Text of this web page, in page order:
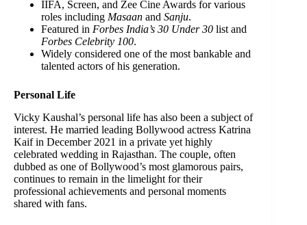
IIFA, Screen, and Zee Cine Awards for various
roles including Masaan and Sanju.
Featured in Forbes India’s 30 Under 30 list and
Forbes Celebrity 100.
Widely considered one of the most bankable and
talented actors of his generation.
Personal Life
Vicky Kaushal’s personal life has also been a subject of
interest. He married leading Bollywood actress Katrina
Kaif in December 2021 in a private yet highly
celebrated wedding in Rajasthan. The couple, often
dubbed as one of Bollywood’s most glamorous pairs,
continues to remain in the limelight for their
professional achievements and personal moments
shared with fans.